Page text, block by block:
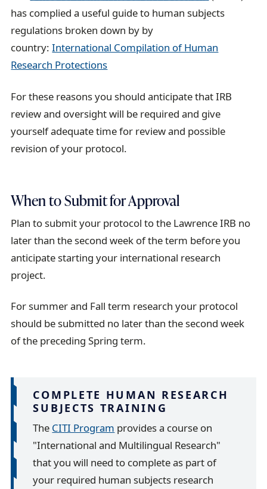
has complied a useful guide to human subjects
regulations broken down by by
country:International Compilation of Human
Research Protections
For these reasons you should anticipate that IRB
review and oversight will be required and give
yourself adequate time for review and possible
revision of your protocol.
When to Submit for Approval
Plan to submit your protocol to the Lawrence IRB no
later than the second week of the term before you
anticipate starting your international research
project.
For summer and Fall term research your protocol
should be submitted no later than the second week
of the preceding Spring term.
COMPLETE HUMAN RESEARCH
SUBJECTS TRAINING
The CITI Program provides a course on
"International and Multilingual Research"
that you will need to complete as part of
your required human subjects research